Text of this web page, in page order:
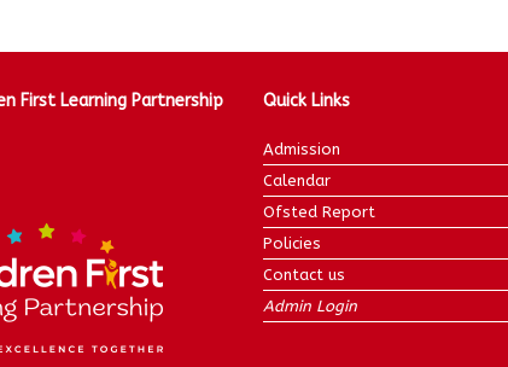
First Learning Partnership Quick Links
Admission
Calendar
Ofsted Report
Policies
Contact us
Admin Login